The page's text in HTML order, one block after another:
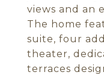
views and an
The home
suite, four
theater,
terraces